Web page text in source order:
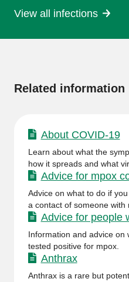
View all infections
Related information
About COVID-19
Learn about what the
how it spreads and what
Advice for mpox
Advice on what to do if
a contact of someone with
Advice for people
Information and advice on
tested positive for mpox.
Anthrax
Anthrax is a rare but